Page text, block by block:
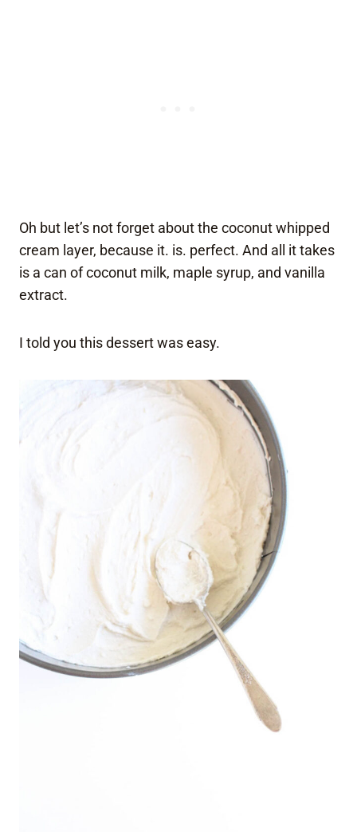
Oh but let’s not forget about the coconut whipped
cream layer, because it. is. perfect. And all it takes
is a can of coconut milk, maple syrup, and vanilla
extract.
I told you this dessert was easy.